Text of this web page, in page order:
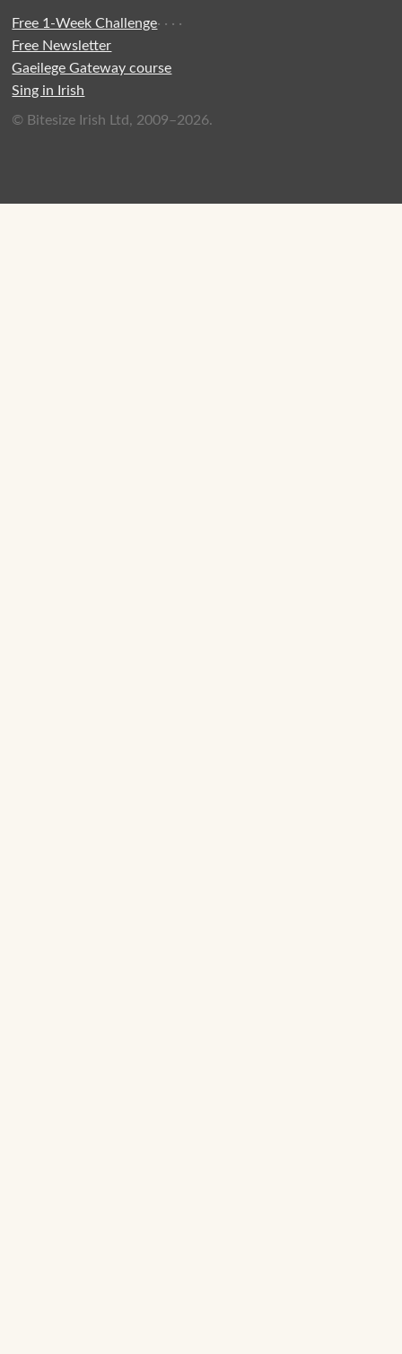
Free 1-Week Challenge·
Free Newsletter
·
Gaeilege Gateway course
·
Sing in Irish
·
© Bitesize Irish Ltd, 2009–2026.